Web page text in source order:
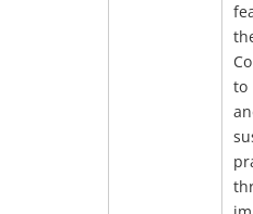
to